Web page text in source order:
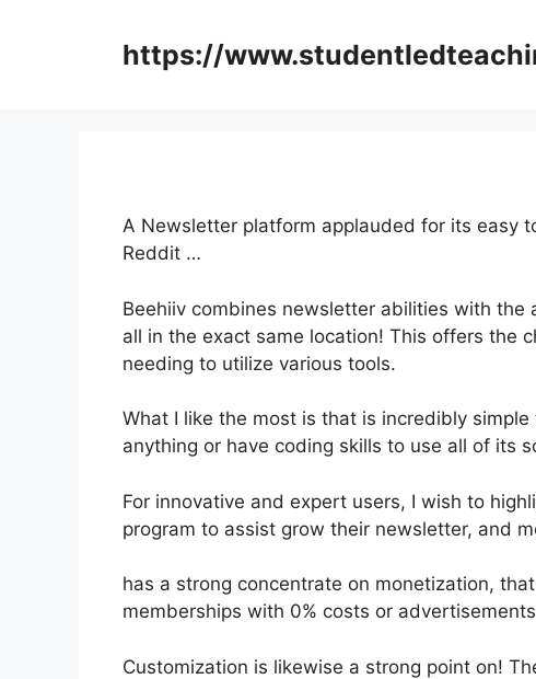
https://
A Newsletter platform applauded for its easy
Reddit …
Beehiiv combines newsletter abilities with the
all in the exact same location! This offers the
needing to utilize various tools.
What I like the most is that is incredibly
anything or have coding skills to use all of its
For innovative and expert users, I wish to
program to assist grow their newsletter, and
has a strong concentrate on monetization,
memberships with 0% costs or
Customization is likewise a strong point on!